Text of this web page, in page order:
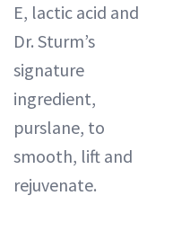
E, lactic acid and
Dr. Sturm’s
signature
ingredient,
purslane, to
smooth, lift and
rejuvenate.